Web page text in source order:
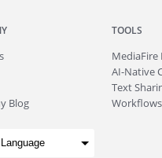
Blog
TOOLS
MediaFire
AI-Native
Text
Workflows